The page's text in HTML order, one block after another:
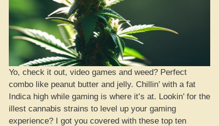
Yo, check it out, video games and weed? Perfect
combo like peanut butter and jelly. Chillin’ with a fat
Indica high while gaming is where it’s at. Lookin’ for the
illest cannabis strains to level up your gaming
experience? I got you covered with these top ten